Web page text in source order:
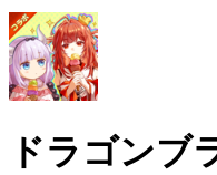
ドラゴンブ